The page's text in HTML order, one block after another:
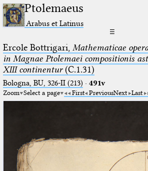
Ptolemaeus
Arabus et Latinus
☰
Ercole Bottrigari, Mathematicae
in Magnae Ptolemaei compositionis
XIII continentur(C.1.31)
Bologna, BU, 326-II (213) · 491v
Zoom Select a page First PreviousNext Last